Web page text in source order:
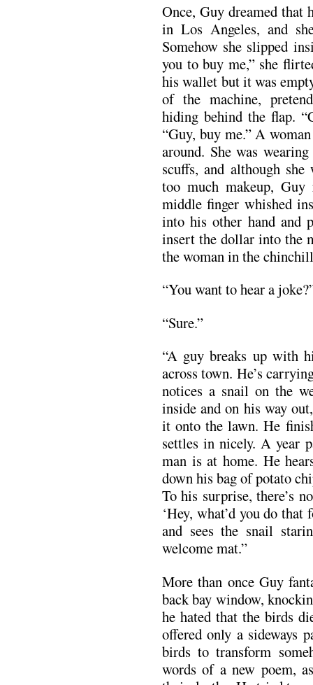
Once, Guy dreamed that
in Los Angeles, and
Somehow she slipped
you to buy me,” she
his wallet but it was
of the machine,
hiding behind the flap.
“Guy, buy me.” A
around. She was
scuffs, and although
too much makeup,
middle finger whished
into his other hand and
insert the dollar into the
the woman in the
“You want to hear a
“Sure.”
“A guy breaks up with
across town. He’s
notices a snail on the
inside and on his way
it onto the lawn. He
settles in nicely. A year
man is at home. He
down his bag of potato
To his surprise, there’s
‘Hey, what’d you do
and sees the snail
welcome mat.”
More than once Guy
back bay window,
he hated that the birds
offered only a sideways
birds to transform
words of a new poem,